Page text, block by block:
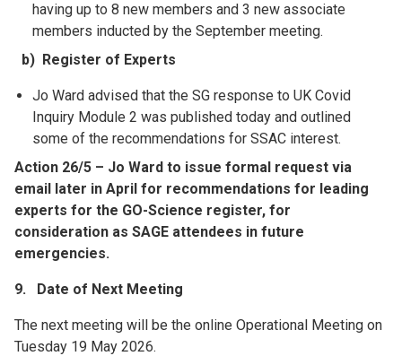
having up to 8 new members and 3 new associate
members inducted by the September meeting.
b) Register of Experts
Jo Ward advised that the SG response to UK Covid
Inquiry Module 2 was published today and outlined
some of the recommendations for SSAC interest.
Action 26/5 – Jo Ward to issue formal request via
email later in April for recommendations for leading
experts for the GO-Science register, for
consideration as SAGE attendees in future
emergencies.
9. Date of Next Meeting
The next meeting will be the online Operational Meeting on
Tuesday 19 May 2026.